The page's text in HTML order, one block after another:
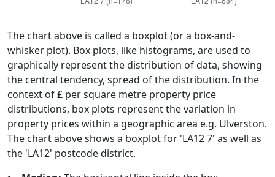
The chart above is called a boxplot (or a box-and-
whisker plot). Box plots, like histograms, are used to
graphically represent the distribution of data, showing
the central tendency, spread of the distribution. In the
context of £ per square metre property price
distributions, box plots represent the variation in
property prices within a geographic area e.g. Ulverston.
The chart above shows a boxplot for 'LA12 7' as well as
the 'LA12' postcode district.